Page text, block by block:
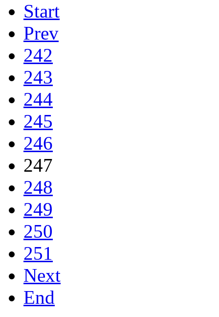
Start
Prev
242
243
244
245
246
247
248
249
250
251
Next
End